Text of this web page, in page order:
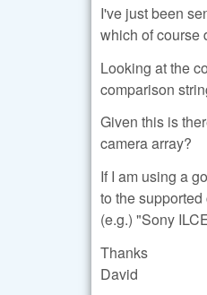
I've just been
which of course
Looking at the
comparison
Given this is
camera array?
If I am using a
to the
(e.g.) "Sony
Thanks
David